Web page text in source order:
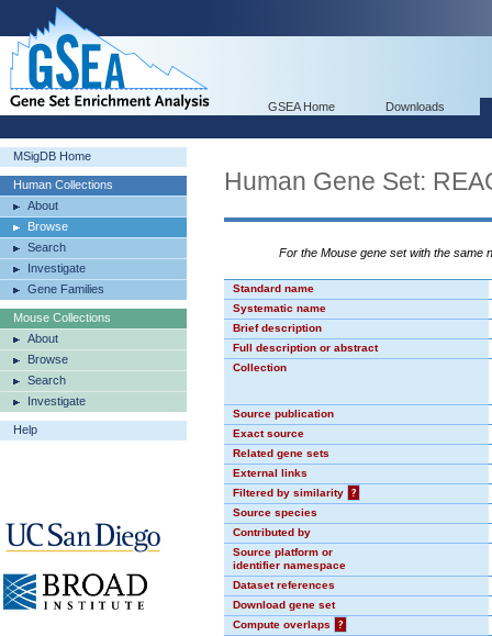
GSEA Home Downloads
MSigDB Home
Human Collections
About
Browse
Search
Investigate
Gene Families
Mouse Collections
About
Browse
Search
Investigate
Help
Human Gene Set:
For the Mouse gene set with the same
Standard name
Systematic name
Brief description
Full description or abstract
Collection
Source publication
Exact source
Related gene sets
External links
Filtered by similarity
?
Source species
Contributed by
Source platform or
identifier namespace
Dataset references
Download gene set
Compute overlaps
?